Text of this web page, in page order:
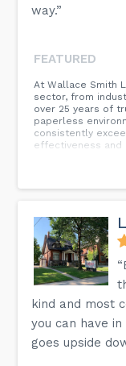
way.”
FEATURED
At Wallace Smith
sector, from
over 25 years of
paperless
consistently
effectiveness and
kind and most
you can have
goes upside